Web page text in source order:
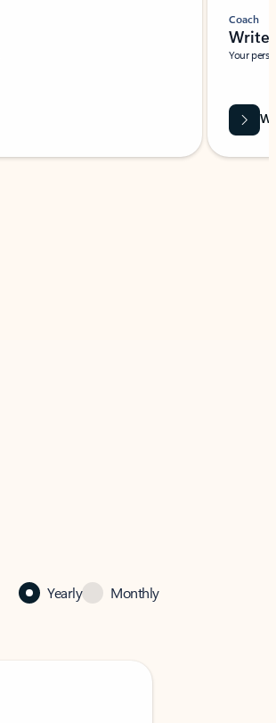
Coach
Write
Your
Yearly Monthly